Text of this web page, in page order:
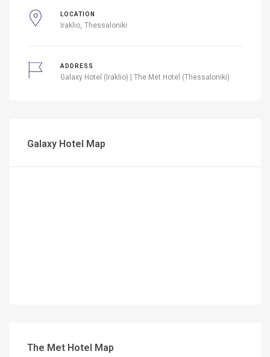
LOCATION
Iraklio Thessaloniki
ADDRESS
Galaxy Hotel (Iraklio) | The Met Hotel (Thessaloniki)
Galaxy Hotel Map
The Met Hotel Map